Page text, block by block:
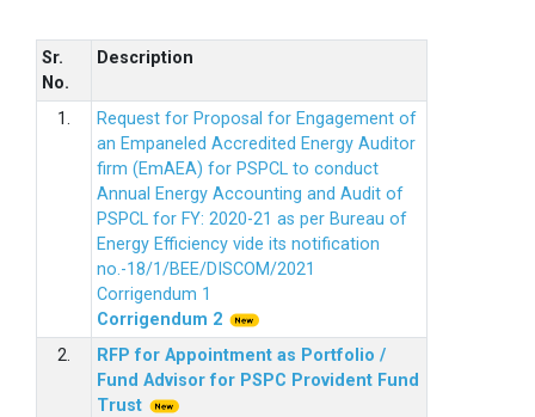
Sr.
No.
Description
1.
Request for Proposal for Engagement of
an Empaneled Accredited Energy Auditor
firm (EmAEA) for PSPCL to conduct
Annual Energy Accounting and Audit of
PSPCL for FY: 2020-21 as per Bureau of
Energy Efficiency vide its notification
no.-18/1/BEE/DISCOM/2021
Corrigendum 1
Corrigendum 2
2.
RFP for Appointment as Portfolio /
Fund Advisor for PSPC Provident Fund
Trust